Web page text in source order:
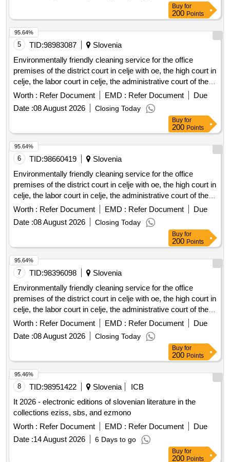
Buy for
200 Points
5 TID:98983087
Slovenia
Environmentally friendly cleaning service for the office
premises of the district court in celje with oe, the high court in
celje, the labor court in celje, the administrative court of the
republic of slovenia (for the external department of the court
in celje), the supreme court of the republic of slovenia (for the
cddc), the district state prosecutors office in celje (for the
external department in velenj) and the apartment owners of
ps ljubljanska cesta 1a, celje, represented by the
administrator habit.
Worth : Refer Document EMD : Refer Document
Due
Date :08 August 2026 Closing Today
95.64%
Buy for
200 Points
6 TID:98660419
Slovenia
Environmentally friendly cleaning service for the office
premises of the district court in celje with oe, the high court in
celje, the labor court in celje, the administrative court of the
republic of slovenia (for the external department of the court
in celje), the supreme court of the republic of slovenia (for the
cddc), the district state prosecutors office in celje (for the
external department in velenj) and the apartment owners of
ps ljubljanska cesta 1a, celje, represented by the
administrator habit.
Worth : Refer Document EMD : Refer Document
Due
Date :08 August 2026 Closing Today
95.64%
Buy for
200 Points
7 TID:98396098
Slovenia
Environmentally friendly cleaning service for the office
premises of the district court in celje with oe, the high court in
celje, the labor court in celje, the administrative court of the
republic of slovenia (for the external department of the court
in celje), the supreme court of the republic of slovenia (for the
cddc), the district state prosecutors office in celje (for the
external department in velenj) and the apartment owners of
ps ljubljanska cesta 1a, celje, represented by the
administrator habit.
Worth : Refer Document EMD : Refer Document
Due
Date :08 August 2026 Closing Today
95.64%
Buy for
200 Points
8 TID:98951422 Slovenia
ICB
It 2026 - electronic editions of slovenian literature in the
collections eziss, sbs, and ezmono
Worth : Refer Document EMD : Refer Document
Due
Date :14 August 2026 6 Days to go
95.46%
Buy for
200 Points